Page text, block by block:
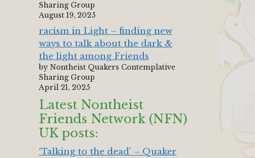
Sharing Group
August 19, 2025
racism in Light – finding new
ways to talk about the dark &
the light among Friends
by Nontheist Quakers Contemplative
Sharing Group
April 21, 2025
Latest Nontheist
Friends Network (NFN)
UK posts:
‘Talking to the dead’ – Quaker